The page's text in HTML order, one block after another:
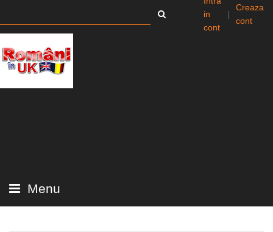
in
cont
|
Creaza
cont
Menu